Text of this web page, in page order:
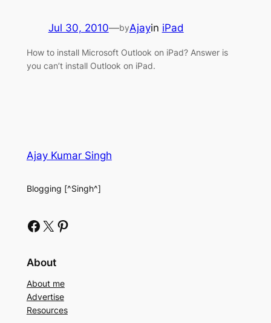
Jul 30, 2010—byAjayin iPad
How to install Microsoft Outlook on iPad? Answer is
you can’t install Outlook on iPad.
Ajay Kumar Singh
Blogging [^Singh^]
Facebook X Pinterest
About
About me
Advertise
Resources